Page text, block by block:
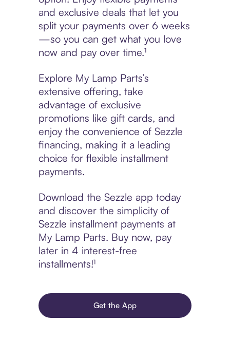
and exclusive deals that let you
split your payments over 6 weeks
—so you can get what you love
now and pay over time.¹
Explore My Lamp Parts’s
extensive offering, take
advantage of exclusive
promotions like gift cards, and
enjoy the convenience of Sezzle
financing, making it a leading
choice for flexible installment
payments.
Download the Sezzle app today
and discover the simplicity of
Sezzle installment payments at
My Lamp Parts. Buy now, pay
later in 4 interest-free
installments!¹
Get the App